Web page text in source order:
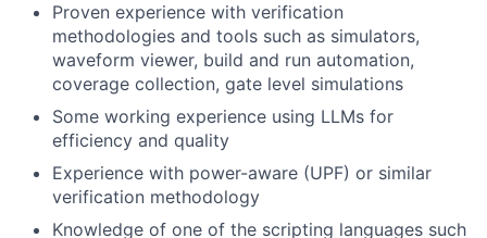
Proven experience with verification
methodologies and tools such as simulators,
waveform viewer, build and run automation,
coverage collection, gate level simulations
Some working experience using LLMs for
efficiency and quality
Experience with power-aware (UPF) or similar
verification methodology
Knowledge of one of the scripting languages such